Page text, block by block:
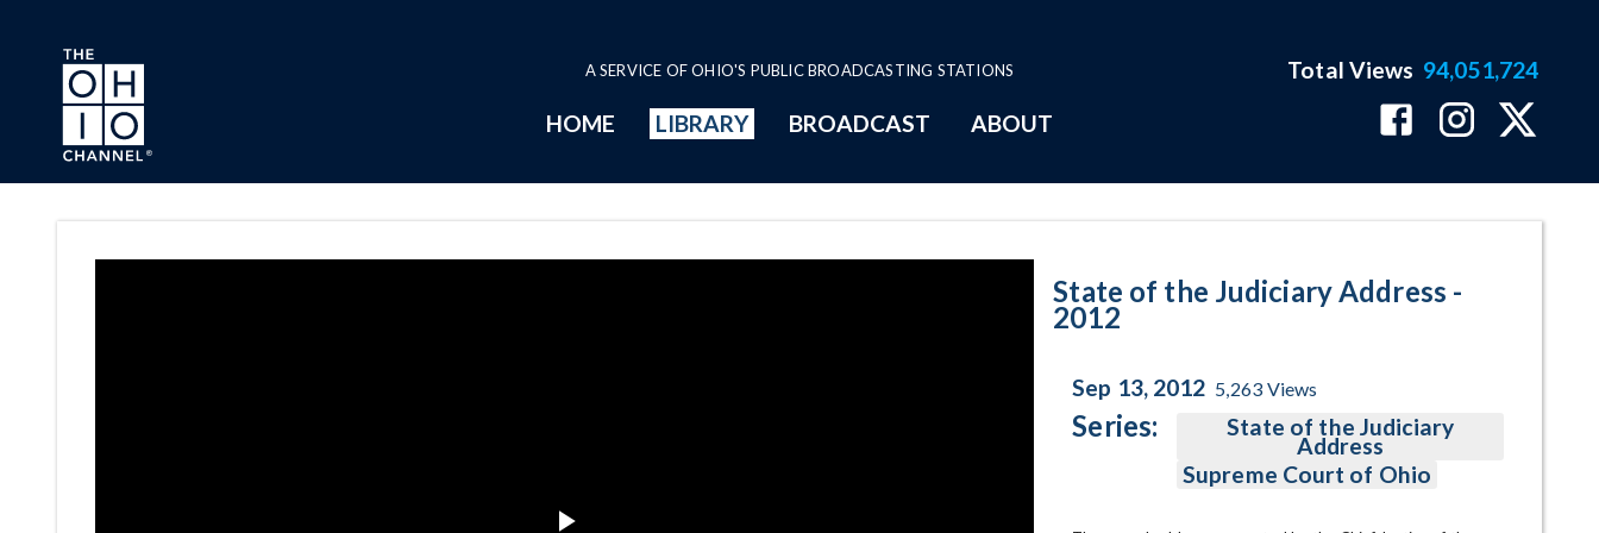
Skip to main content
A SERVICE OF OHIO'S PUBLIC BROADCASTING STATIONS
HOME LIBRARY BROADCAST ABOUT
Total Views 94,051,724
State of the Judiciary Address -
2012
Sep 13, 2012 5,263 Views
Series: State of the Judiciary
Address
Supreme Court of Ohio